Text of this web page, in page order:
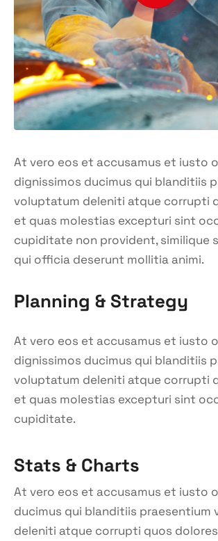
At vero eos et accusamus et iusto
dignissimos ducimus qui blanditiis
voluptatum deleniti atque corrupti
et quas molestias excepturi sint
cupiditate non provident, similique
qui officia deserunt mollitia animi.
Planning & Strategy
At vero eos et accusamus et iusto
dignissimos ducimus qui blanditiis
voluptatum deleniti atque corrupti
et quas molestias excepturi sint
cupiditate.
Stats & Charts
At vero eos et accusamus et iusto
ducimus qui blanditiis praesentium
deleniti atque corrupti quos